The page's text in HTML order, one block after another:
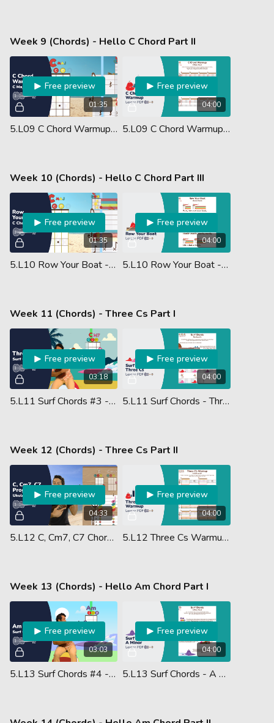
Week 9 (Chords) - Hello C Chord Part II
01:35
Free preview
5.L09 C Chord Warmup (Ukulele Performance)
04:00
Free preview
5.L09 C Chord Warmup - Lesson PDF
Week 10 (Chords) - Hello C Chord Part III
01:35
Free preview
5.L10 Row Your Boat - Chords (Ukulele Performance)
04:00
Free preview
5.L10 Row Your Boat - Ukulele Chords - Lesson PDF
Week 11 (Chords) - Three Cs Part I
03:18
Free preview
5.L11 Surf Chords #3 - Three Cs
04:00
Free preview
5.L11 Surf Chords - Three Cs - Lesson PDF
Week 12 (Chords) - Three Cs Part II
04:33
Free preview
5.L12 C, Cm7, C7 Chords W - Something
04:00
Free preview
5.L12 Three Cs Warmup - Lesson PDF
Week 13 (Chords) - Hello Am Chord Part I
03:03
Free preview
5.L13 Surf Chords #4 - A Minor
04:00
Free preview
5.L13 Surf Chords - A Minor - Lesson PDF